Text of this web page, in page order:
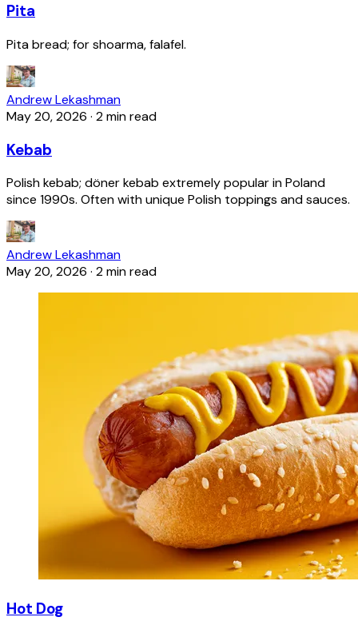
Pita
Pita bread; for shoarma, falafel.
Andrew Lekashman
May 20, 2026 · 2 min read
Kebab
Polish kebab; döner kebab extremely popular in Poland
since 1990s. Often with unique Polish toppings and sauces.
Andrew Lekashman
May 20, 2026 · 2 min read
Hot Dog